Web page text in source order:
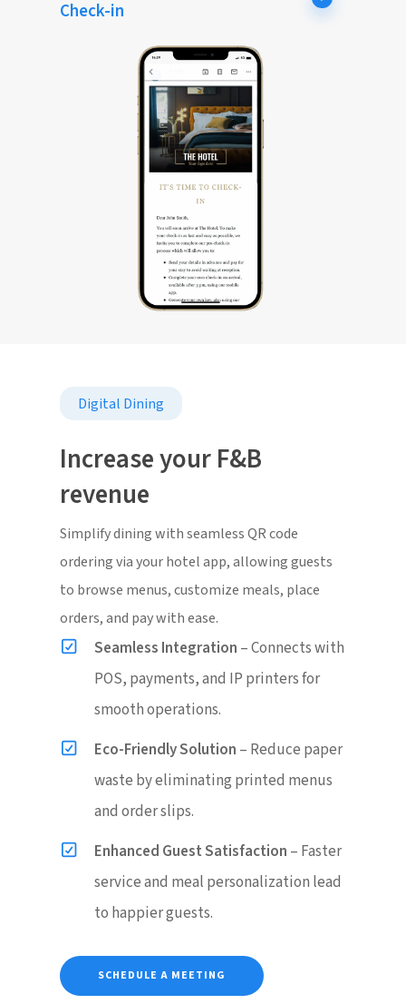
Check-in
Digital Dining
Increase your F&B
revenue
Simplify dining with seamless QR code
ordering via your hotel app, allowing guests
to browse menus, customize meals, place
orders, and pay with ease.
Seamless Integration – Connects with
POS, payments, and IP printers for
smooth operations.
Eco-Friendly Solution – Reduce paper
waste by eliminating printed menus
and order slips.
Enhanced Guest Satisfaction – Faster
service and meal personalization lead
to happier guests.
SCHEDULE A MEETING